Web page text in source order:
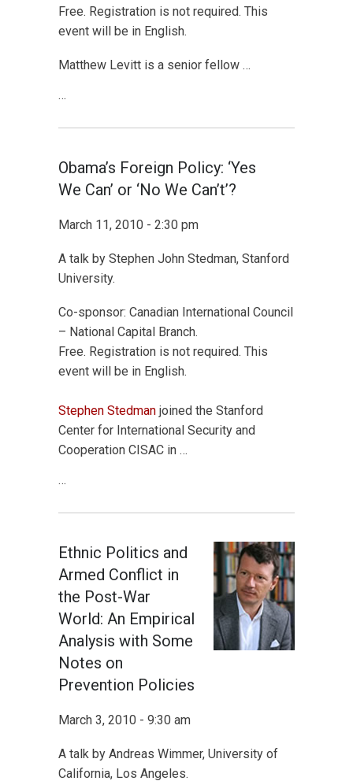
Free. Registration is not required. This
event will be in English.
Matthew Levitt is a senior fellow …
…
Obama’s Foreign Policy: ‘Yes
We Can’ or ‘No We Can’t’?
March 11, 2010 - 2:30 pm
A talk by Stephen John Stedman, Stanford
University.
Co-sponsor: Canadian International Council
– National Capital Branch.
Free. Registration is not required. This
event will be in English.
Stephen Stedman joined the Stanford
Center for International Security and
Cooperation CISAC in …
…
Ethnic Politics and
Armed Conflict in
the Post-War
World: An Empirical
Analysis with Some
Notes on
Prevention Policies
March 3, 2010 - 9:30 am
A talk by Andreas Wimmer, University of
California, Los Angeles.